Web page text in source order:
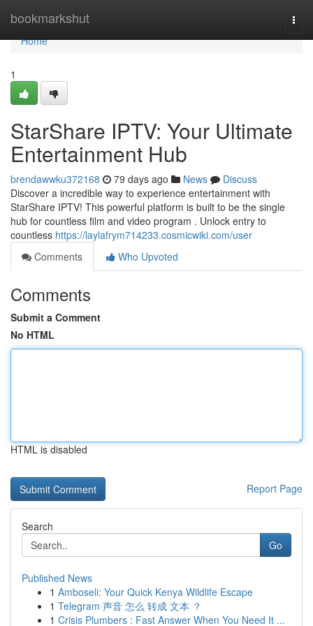
bookmarkshut
Home
Home
1
StarShare IPTV: Your Ultimate
Entertainment Hub
brendawwku372168 79 days ago News
Discuss
Discover a incredible way to experience entertainment with
StarShare IPTV! This powerful platform is built to be the single
hub for countless film and video program . Unlock entry to
countless https://laylafrym714233.cosmicwiki.com/user
Comments
Who Upvoted
Comments
Submit a Comment
No HTML
HTML is disabled
Report Page
Search
Go
Published News
1 Amboseli: Your Quick Kenya Wildlife Escape
1 Telegram 声音 怎么 转成 文本 ？
1 Crisis Plumbers : Fast Answer When You Need It ...